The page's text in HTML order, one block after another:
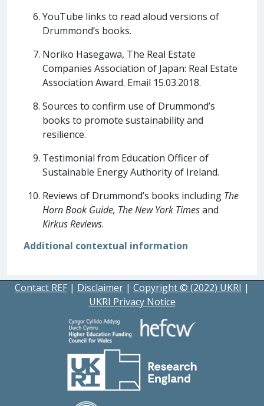
YouTube links to read aloud versions of
Drummond’s books.
Noriko Hasegawa, The Real Estate
Companies Association of Japan: Real Estate
Association Award. Email 15.03.2018.
Sources to confirm use of Drummond’s
books to promote sustainability and
resilience.
Testimonial from Education Officer of
Sustainable Energy Authority of Ireland.
Reviews of Drummond’s books including The
Horn Book Guide, The New York Timesand
Kirkus Reviews.
Additional contextual information
Contact REF | Disclaimer | Copyright © (2022) UKRI |
UKRI Privacy Notice